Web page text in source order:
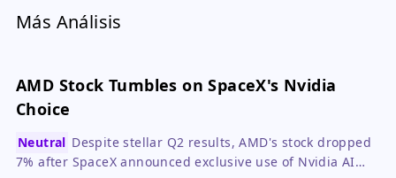
Más Análisis
AMD Stock Tumbles on SpaceX's Nvidia
Choice
Neutral Despite stellar Q2 results, AMD's stock dropped
7% after SpaceX announced exclusive use of Nvidia AI